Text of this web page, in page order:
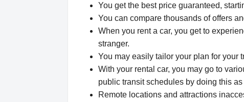
You get the best price guaranteed,
You can compare thousands of offers
When you rent a car, you get to
stranger.
You may easily tailor your plan for your
With your rental car, you may go to
public transit schedules by doing this
Remote locations and attractions